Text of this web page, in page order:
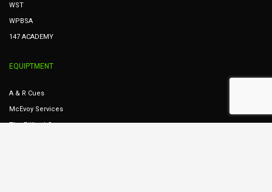
WST
WPBSA
147 ACADEMY
EQUIPTMENT
A & R Cues
McEvoy Services
The Billiard Company